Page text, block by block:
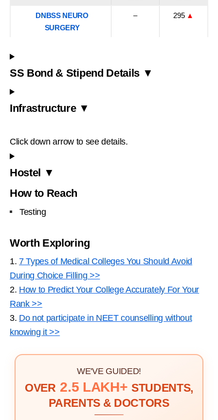
DNBSS NEURO
SURGERY
– 295 ▲
SS Bond & Stipend Details ▼
Infrastructure ▼
Click down arrow to see details.
Hostel ▼
How to Reach
Testing
Worth Exploring
1. 7 Types of Medical Colleges You Should Avoid
During Choice Filling >>
2. How to Predict Your College Accurately For Your
Rank >>
3. Do not participate in NEET counselling without
knowing it >>
WE'VE GUIDED!
OVER 2.5 LAKH+ STUDENTS,
PARENTS & DOCTORS